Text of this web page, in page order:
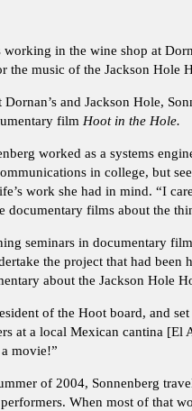
in the wine shop at
the music of the Jackson Hole
Dornan’s and Jackson Hole,
film Hoot in the Hole.
worked as a systems
in college, but
work she had in mind. “I
documentary films about the
seminars in documentary
the project that had
about the Jackson Hole
of the Hoot board, and
at a local Mexican cantina
movie!”
of 2004, Sonnenberg
When most of that